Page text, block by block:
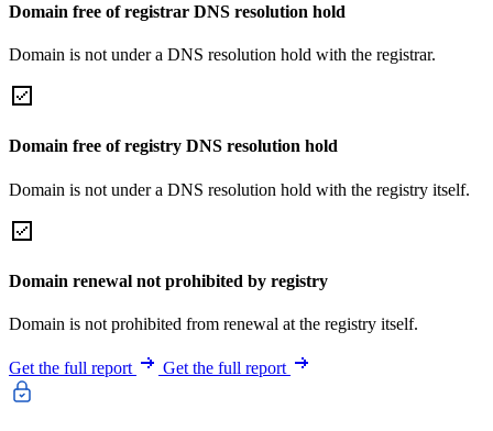
Domain free of registrar DNS resolution hold
Domain is not under a DNS resolution hold with the registrar.
Domain free of registry DNS resolution hold
Domain is not under a DNS resolution hold with the registry itself.
Domain renewal not prohibited by registry
Domain is not prohibited from renewal at the registry itself.
Get the full report Get the full report